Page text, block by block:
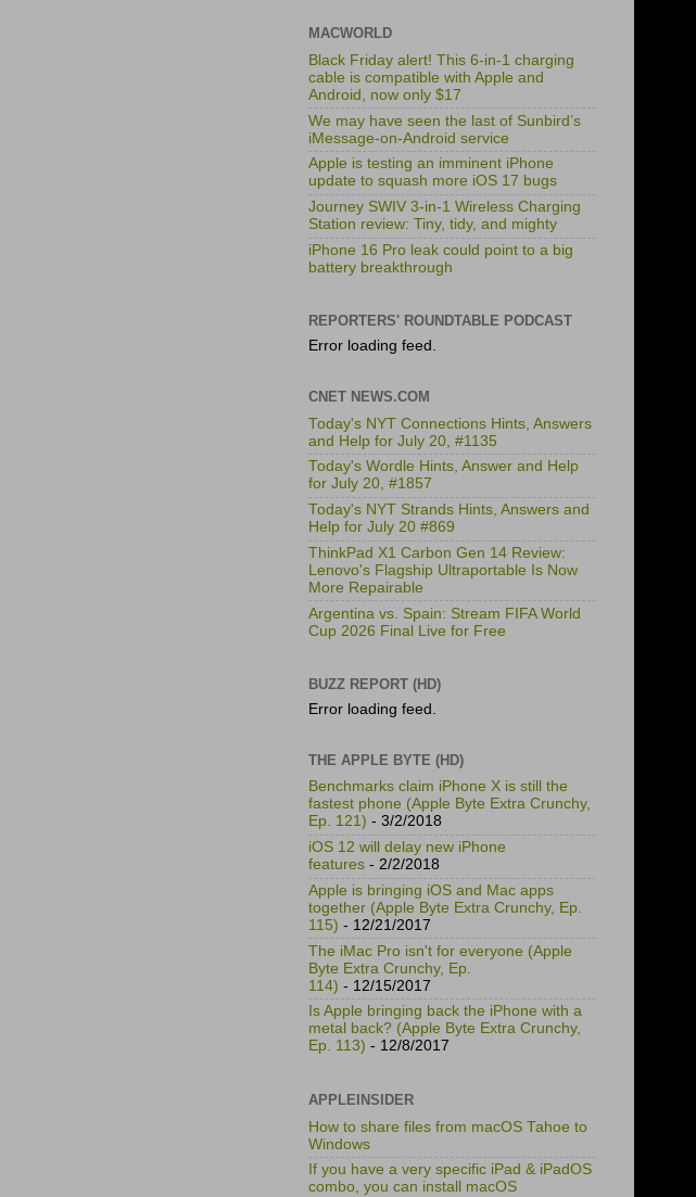
MACWORLD
Black Friday alert! This 6-in-1 charging
cable is compatible with Apple and
Android, now only $17
We may have seen the last of Sunbird’s
iMessage-on-Android service
Apple is testing an imminent iPhone
update to squash more iOS 17 bugs
Journey SWIV 3-in-1 Wireless Charging
Station review: Tiny, tidy, and mighty
iPhone 16 Pro leak could point to a big
battery breakthrough
REPORTERS' ROUNDTABLE PODCAST
Error loading feed.
CNET NEWS.COM
Today's NYT Connections Hints, Answers
and Help for July 20, #1135
Today's Wordle Hints, Answer and Help
for July 20, #1857
Today's NYT Strands Hints, Answers and
Help for July 20 #869
ThinkPad X1 Carbon Gen 14 Review:
Lenovo's Flagship Ultraportable Is Now
More Repairable
Argentina vs. Spain: Stream FIFA World
Cup 2026 Final Live for Free
BUZZ REPORT (HD)
Error loading feed.
THE APPLE BYTE (HD)
Benchmarks claim iPhone X is still the
fastest phone (Apple Byte Extra Crunchy,
Ep. 121) - 3/2/2018
iOS 12 will delay new iPhone
features - 2/2/2018
Apple is bringing iOS and Mac apps
together (Apple Byte Extra Crunchy, Ep.
115) - 12/21/2017
The iMac Pro isn't for everyone (Apple
Byte Extra Crunchy, Ep.
114) - 12/15/2017
Is Apple bringing back the iPhone with a
metal back? (Apple Byte Extra Crunchy,
Ep. 113) - 12/8/2017
APPLEINSIDER
How to share files from macOS Tahoe to
Windows
If you have a very specific iPad & iPadOS
combo, you can install macOS